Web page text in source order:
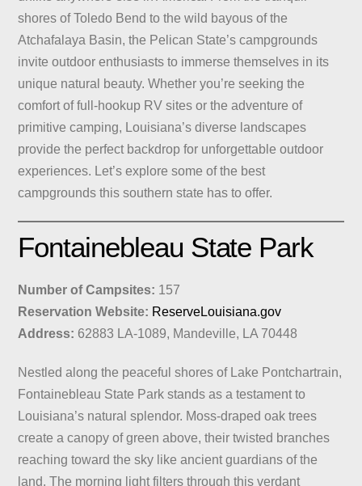
shores of Toledo Bend to the wild bayous of the
Atchafalaya Basin, the Pelican State’s campgrounds
invite outdoor enthusiasts to immerse themselves in its
unique natural beauty. Whether you’re seeking the
comfort of full-hookup RV sites or the adventure of
primitive camping, Louisiana’s diverse landscapes
provide the perfect backdrop for unforgettable outdoor
experiences. Let’s explore some of the best
campgrounds this southern state has to offer.
Fontainebleau State Park
Number of Campsites: 157
Reservation Website: ReserveLouisiana.gov
Address: 62883 LA-1089, Mandeville, LA 70448
Nestled along the peaceful shores of Lake Pontchartrain,
Fontainebleau State Park stands as a testament to
Louisiana’s natural splendor. Moss-draped oak trees
create a canopy of green above, their twisted branches
reaching toward the sky like ancient guardians of the
land. The morning light filters through this verdant